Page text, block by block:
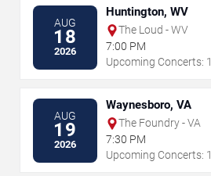
AUG
18
2026
Huntington, WV
The Loud - WV
7:00 PM
Upcoming Concerts: 1
AUG
19
2026
Waynesboro, VA
The Foundry - VA
7:30 PM
Upcoming Concerts: 1